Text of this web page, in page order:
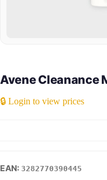
Avene Cleanance
🔒 Login to view prices
3282770390445